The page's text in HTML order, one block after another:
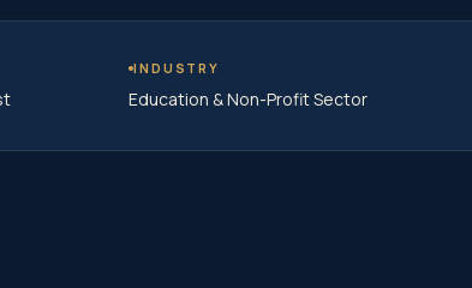
INDUSTRY
Education & Non-Profit Sector